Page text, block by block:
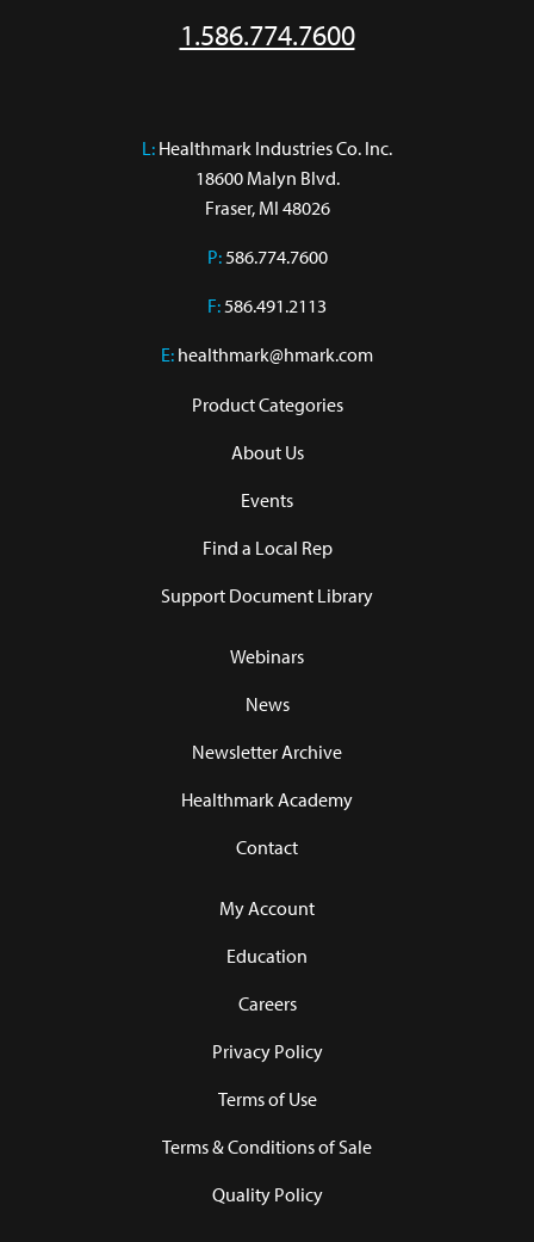
1.586.774.7600
L: Healthmark Industries Co. Inc.
18600 Malyn Blvd.
Fraser, MI 48026
P:586.774.7600
F:586.491.2113
E: healthmark@hmark.com
Product Categories
About Us
Events
Find a Local Rep
Support Document Library
Webinars
News
Newsletter Archive
Healthmark Academy
Contact
My Account
Education
Careers
Privacy Policy
Terms of Use
Terms & Conditions of Sale
Quality Policy